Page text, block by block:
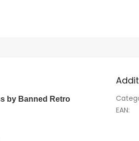
by Banned Retro
EAN: